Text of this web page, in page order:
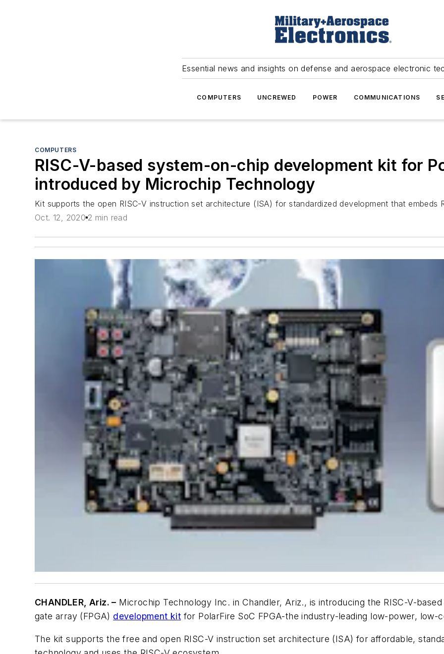
Essential news and insights on defense and aerospace electronic
COMPUTERS UNCREWED POWER COMMUNICATIONS
COMPUTERS
RISC-V-based system-on-chip development kit for
introduced by Microchip Technology
Kit supports the open RISC-V instruction set architecture (ISA) for standardized development that embeds
Oct. 12, 2020 2 min read
CHANDLER, Ariz. – Microchip Technology Inc. in Chandler, Ariz., is introducing the RISC-V-
gate array (FPGA) development kit for PolarFire SoC FPGA-the industry-leading low-power, low-
The kit supports the free and open RISC-V instruction set architecture (ISA) for affordable,